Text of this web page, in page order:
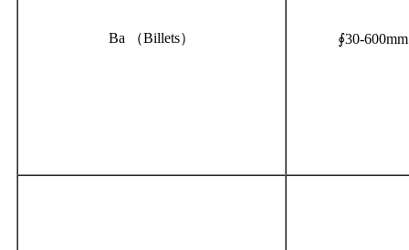
Ba （Billets） ∮30-600mm